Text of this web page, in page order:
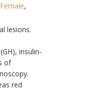
Female,
lesions.
insulin-
of
red